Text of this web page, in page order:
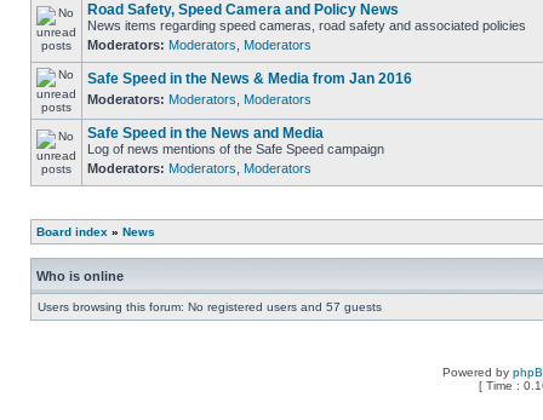
Road Safety, Speed Camera and Policy News
News items regarding speed cameras, road safety and associated policies
Moderators: Moderators Moderators
Safe Speed in the News & Media from Jan 2016
Moderators: Moderators Moderators
Safe Speed in the News and Media
Log of news mentions of the Safe Speed campaign
Moderators: Moderators Moderators
Board index » News
Who is online
Users browsing this forum: No registered users and 57 guests
Powered by
[ Time :